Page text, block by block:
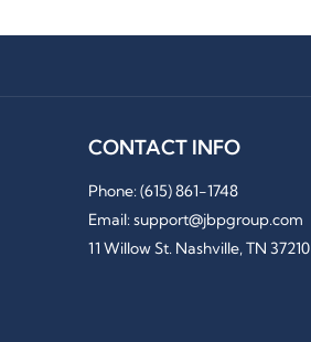
CONTACT INFO
Phone:(615) 861-1748
Email: support@jbpgroup.com
11 Willow St. Nashville, TN 37210